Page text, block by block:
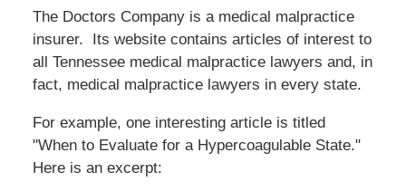
The Doctors Company is a medical malpractice
insurer. Its website contains articles of interest to
all Tennessee medical malpractice lawyers and, in
fact, medical malpractice lawyers in every state.
For example, one interesting article is titled
"When to Evaluate for a Hypercoagulable State."
Here is an excerpt: